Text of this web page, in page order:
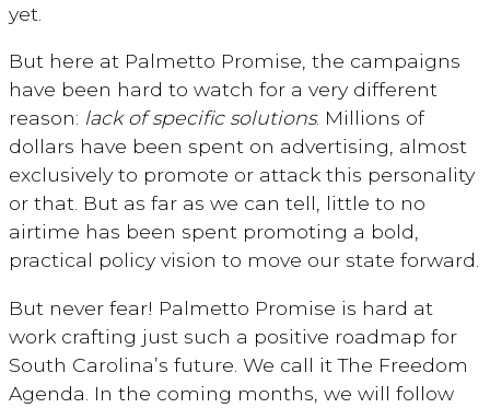
yet.
But here at Palmetto Promise, the campaigns
have been hard to watch for a very different
reason: lack of specific solutions. Millions of
dollars have been spent on advertising, almost
exclusively to promote or attack this personality
or that. But as far as we can tell, little to no
airtime has been spent promoting a bold,
practical policy vision to move our state forward.
But never fear! Palmetto Promise is hard at
work crafting just such a positive roadmap for
South Carolina’s future. We call it The Freedom
Agenda. In the coming months, we will follow